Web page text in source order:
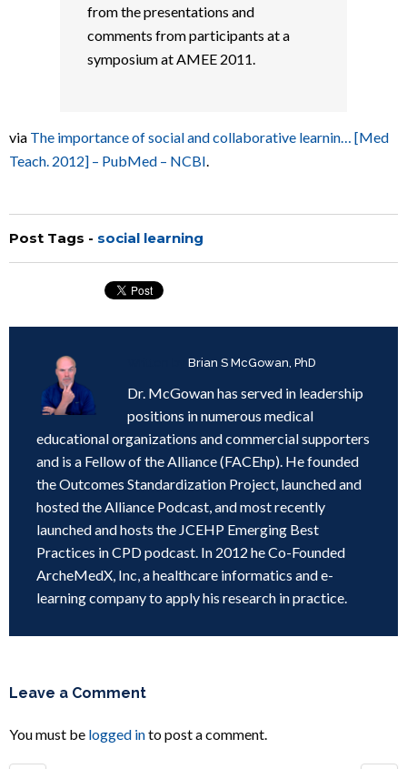
from the presentations and
comments from participants at a
symposium at AMEE 2011.
via The importance of social and collaborative learnin… [Med
Teach. 2012] – PubMed – NCBI.
Post Tags - social learning
Brian S McGowan, PhD
Dr. McGowan has served in leadership
positions in numerous medical
educational organizations and commercial supporters
and is a Fellow of the Alliance (FACEhp). He founded
the Outcomes Standardization Project, launched and
hosted the Alliance Podcast, and most recently
launched and hosts the JCEHP Emerging Best
Practices in CPD podcast. In 2012 he Co-Founded
ArcheMedX, Inc, a healthcare informatics and e-
learning company to apply his research in practice.
Leave a Comment
You must be logged into post a comment.